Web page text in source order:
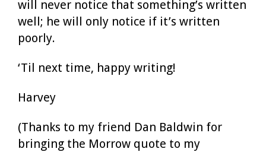
will never notice that something’s written
well; he will only notice if it’s written
poorly.
‘Til next time, happy writing!
Harvey
(Thanks to my friend Dan Baldwin for
bringing the Morrow quote to my